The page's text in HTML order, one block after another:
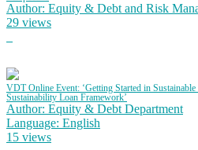
Author: Equity & Debt and Risk
29 views
VDT Online Event: ‘Getting Started in
Sustainability Loan Framework’
Author: Equity & Debt Department
Language: English
15 views